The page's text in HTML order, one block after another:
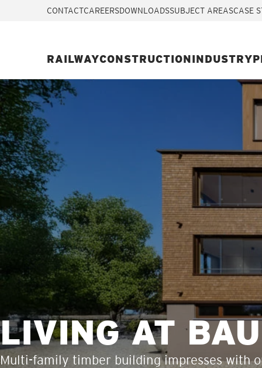
CONTACTCAREERSDOWNLOADSSUBJECT AREASCASE
RAILWAYCONSTRUCTIONINDUSTRY
LIVING AT
Multi-family timber building impresses with